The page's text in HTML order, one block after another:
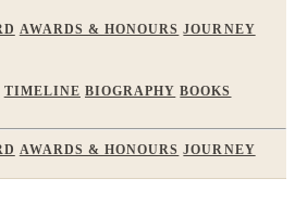
AWARDS & HONOURS JOURNEY
TIMELINE BIOGRAPHY BOOKS
AWARDS & HONOURS JOURNEY